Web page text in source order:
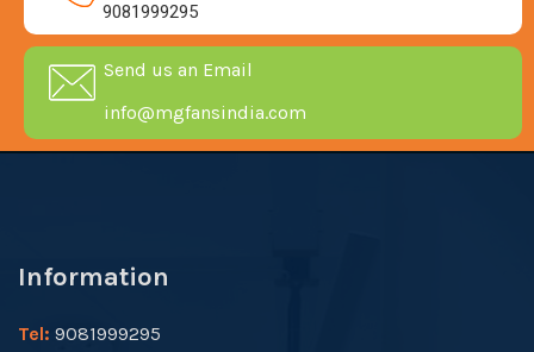
9081999295
Send us an Email
info@mgfansindia.com
Information
Tel: 9081999295